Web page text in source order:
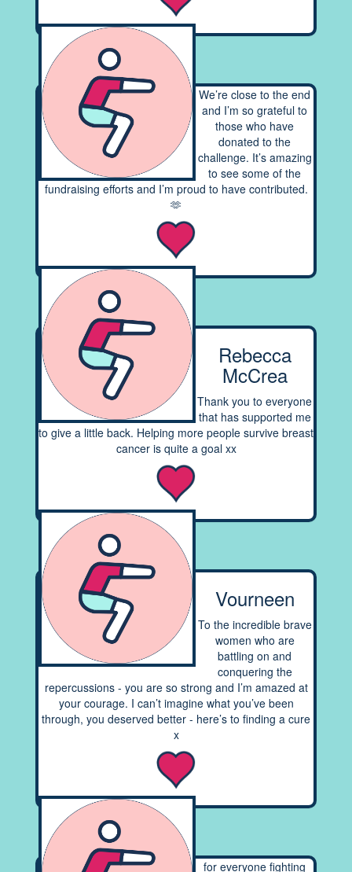
We’re close to the end
and I’m so grateful to
those who have
donated to the
challenge. It’s amazing
to see some of the
fundraising efforts and I’m proud to have contributed.
🫶
Rebecca
McCrea
Thank you to everyone
that has supported me
to give a little back. Helping more people survive breast
cancer is quite a goal xx
Vourneen
To the incredible brave
women who are
battling on and
conquering the
repercussions - you are so strong and I’m amazed at
your courage. I can’t imagine what you’ve been
through, you deserved better - here’s to finding a cure
x
for everyone fighting